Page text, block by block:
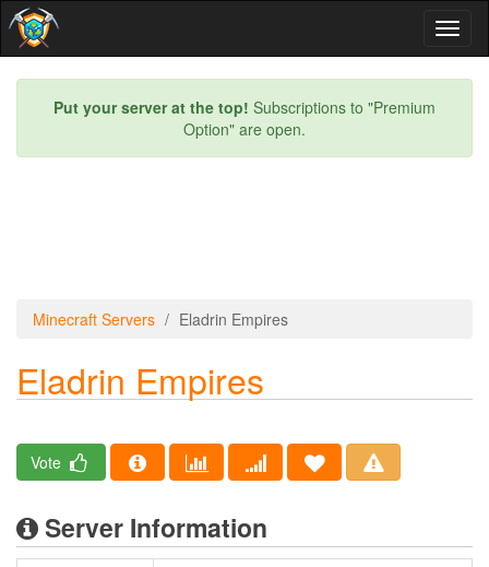
Put your server at the top! Subscriptions to "Premium
Option" are open.
Minecraft Servers Eladrin Empires
Eladrin Empires
Vote
Server Information